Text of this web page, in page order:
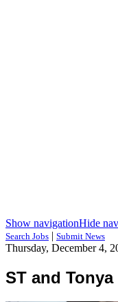
Show navigationHide
Search Jobs | Submit News
Thursday, December 4,
ST and